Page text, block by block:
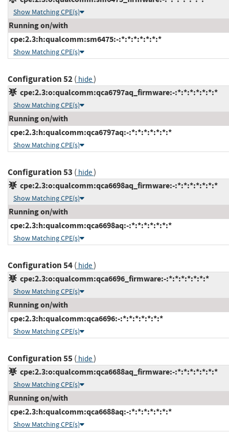
Show Matching CPE(s)
Running on/with
cpe:2.3:h:qualcomm:sm6475:-:*:*:*:*:*:*:*
Show Matching CPE(s)
Configuration 52( hide)
cpe:2.3:o:qualcomm:qca6797aq_firmware:-:*:*:*:*:*:*:*
Show Matching CPE(s)
Running on/with
cpe:2.3:h:qualcomm:qca6797aq:-:*:*:*:*:*:*:*
Show Matching CPE(s)
Configuration 53 ( hide)
cpe:2.3:o:qualcomm:qca6698aq_firmware:-:*:*:*:*:*:*:*
Show Matching CPE(s)
Running on/with
cpe:2.3:h:qualcomm:qca6698aq:-:*:*:*:*:*:*:*
Show Matching CPE(s)
Configuration 54( hide)
cpe:2.3:o:qualcomm:qca6696_firmware:-:*:*:*:*:*:*:*
Show Matching CPE(s)
Running on/with
cpe:2.3:h:qualcomm:qca6696:-:*:*:*:*:*:*:*
Show Matching CPE(s)
Configuration 55( hide)
cpe:2.3:o:qualcomm:qca6688aq_firmware:-:*:*:*:*:*:*:*
Show Matching CPE(s)
Running on/with
cpe:2.3:h:qualcomm:qca6688aq:-:*:*:*:*:*:*:*
Show Matching CPE(s)